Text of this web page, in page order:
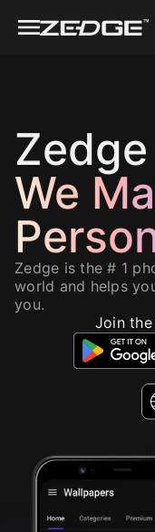
Zedge
We
Zedge is the # 1
world and helps
you.
Join the